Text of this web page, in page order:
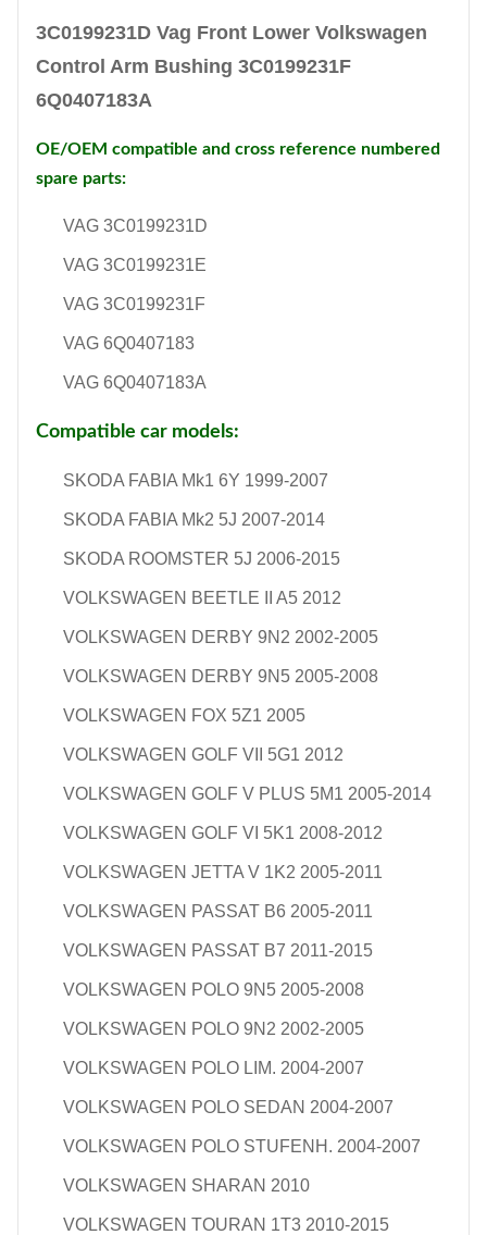
3C0199231D Vag Front Lower Volkswagen
Control Arm Bushing 3C0199231F
6Q0407183A
OE/OEM compatible and cross reference numbered
spare parts:
VAG 3C0199231D
VAG 3C0199231E
VAG 3C0199231F
VAG 6Q0407183
VAG 6Q0407183A
Compatible car models:
SKODA FABIA Mk1 6Y 1999-2007
SKODA FABIA Mk2 5J 2007-2014
SKODA ROOMSTER 5J 2006-2015
VOLKSWAGEN BEETLE II A5 2012
VOLKSWAGEN DERBY 9N2 2002-2005
VOLKSWAGEN DERBY 9N5 2005-2008
VOLKSWAGEN FOX 5Z1 2005
VOLKSWAGEN GOLF VII 5G1 2012
VOLKSWAGEN GOLF V PLUS 5M1 2005-2014
VOLKSWAGEN GOLF VI 5K1 2008-2012
VOLKSWAGEN JETTA V 1K2 2005-2011
VOLKSWAGEN PASSAT B6 2005-2011
VOLKSWAGEN PASSAT B7 2011-2015
VOLKSWAGEN POLO 9N5 2005-2008
VOLKSWAGEN POLO 9N2 2002-2005
VOLKSWAGEN POLO LIM. 2004-2007
VOLKSWAGEN POLO SEDAN 2004-2007
VOLKSWAGEN POLO STUFENH. 2004-2007
VOLKSWAGEN SHARAN 2010
VOLKSWAGEN TOURAN 1T3 2010-2015